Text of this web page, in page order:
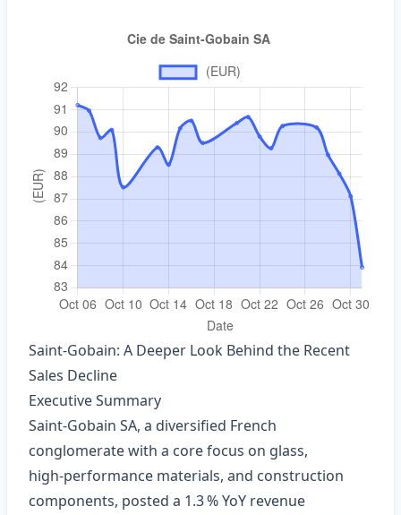
Saint‑Gobain: A Deeper Look Behind the Recent
Sales Decline
Executive Summary
Saint‑Gobain SA, a diversified French
conglomerate with a core focus on glass,
high‑performance materials, and construction
components, posted a 1.3 % YoY revenue